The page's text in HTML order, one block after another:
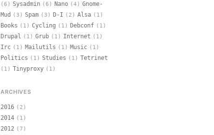
(6) Sysadmin (6) Nano (4) Gnome-
Mud
(3) Spam (3) D-I (2) Alsa (1)
Books (1) Cycling (1) Debconf (1)
Drupal (1) Grub (1) Internet (1)
Irc (1) Mailutils (1) Music (1)
Politics (1) Studies (1) Tetrinet
(1) Tinyproxy (1)
ARCHIVES
2016 (2)
2014 (1)
2012 (7)